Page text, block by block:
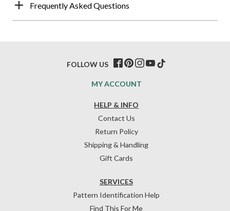
Frequently Asked Questions
HELP & INFO
Contact Us
Return Policy
Shipping & Handling
Gift Cards
SERVICES
Pattern Identification Help
Find This For Me
MY ACCOUNT
FOLLOW US